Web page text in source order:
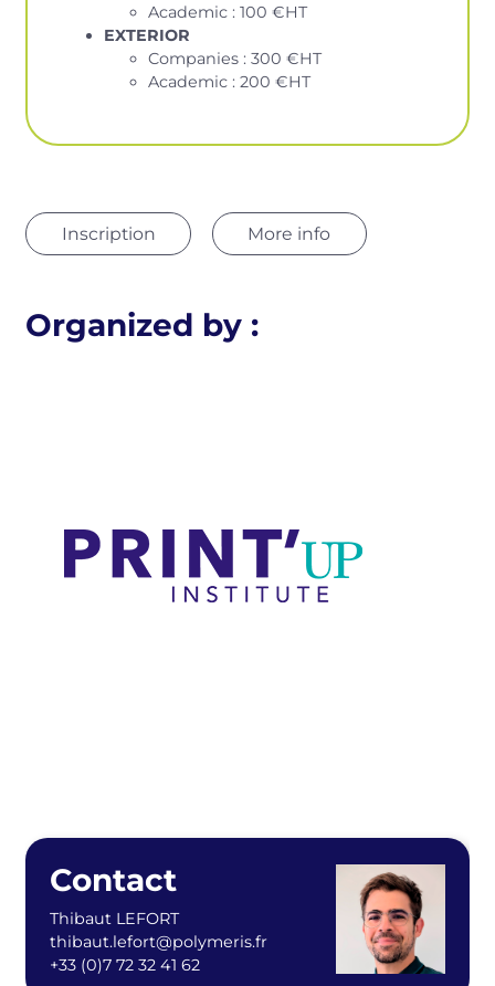
Academic : 100 €HT
EXTERIOR
Companies : 300 €HT
Academic : 200 €HT
Inscription More info
Organized by :
Contact
Thibaut LEFORT
thibaut.lefort@polymeris.fr
+33 (0)7 72 32 41 62